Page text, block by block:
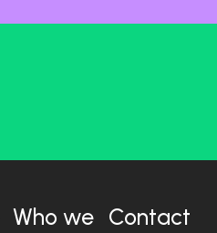
Who we Contact